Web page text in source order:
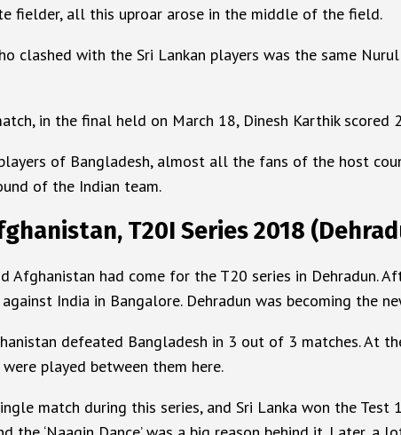
fielder, all this uproar arose in the middle of the field.
clashed with the Sri Lankan players was the same
in the final held on March 18, Dinesh Karthik
of Bangladesh, almost all the fans of the host
of the Indian team.
T20I Series 2018
Afghanistan had come for the T20 series in Dehradun.
India in Bangalore. Dehradun was becoming the
defeated Bangladesh in 3 out of 3 matches. At
played between them here.
match during this series, and Sri Lanka won the